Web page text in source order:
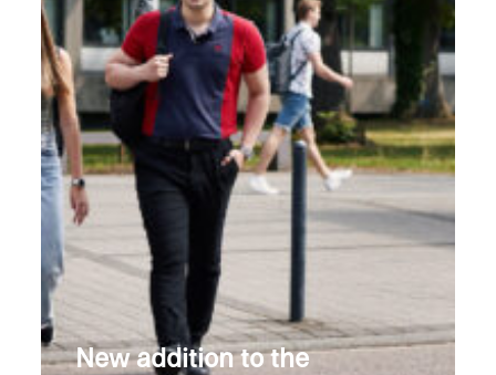
Contact
New addition to the